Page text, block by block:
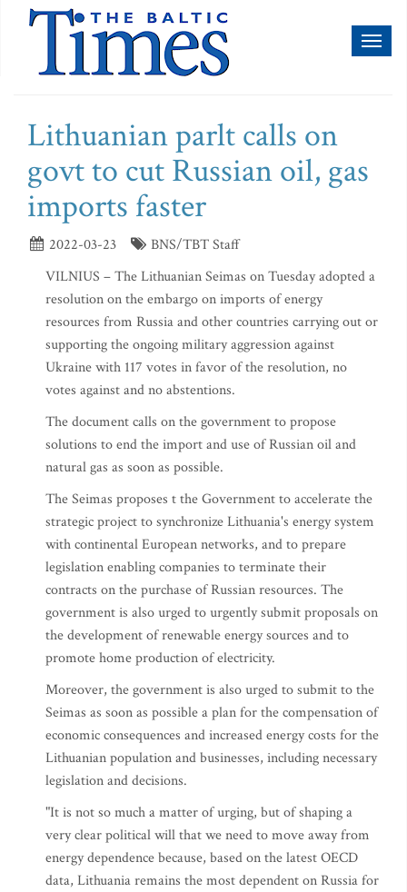
Lithuanian parlt calls on
govt to cut Russian oil, gas
imports faster
2022-03-23
BNS/TBT Staff
VILNIUS – The Lithuanian Seimas on Tuesday adopted a
resolution on the embargo on imports of energy
resources from Russia and other countries carrying out or
supporting the ongoing military aggression against
Ukraine with 117 votes in favor of the resolution, no
votes against and no abstentions.
The document calls on the government to propose
solutions to end the import and use of Russian oil and
natural gas as soon as possible.
The Seimas proposes t the Government to accelerate the
strategic project to synchronize Lithuania's energy system
with continental European networks, and to prepare
legislation enabling companies to terminate their
contracts on the purchase of Russian resources. The
government is also urged to urgently submit proposals on
the development of renewable energy sources and to
promote home production of electricity.
Moreover, the government is also urged to submit to the
Seimas as soon as possible a plan for the compensation of
economic consequences and increased energy costs for the
Lithuanian population and businesses, including necessary
legislation and decisions.
"It is not so much a matter of urging, but of shaping a
very clear political will that we need to move away from
energy dependence because, based on the latest OECD
data, Lithuania remains the most dependent on Russia for